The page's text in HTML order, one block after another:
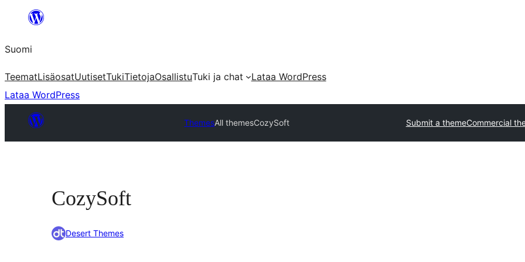
Suomi
TeematLisäosatUutisetTukiTietojaOsallistuTuki ja chat
Lataa WordPress
Lataa WordPress
ThemesAll themesCozySoft Submit a themeCommercial
CozySoft
Desert Themes